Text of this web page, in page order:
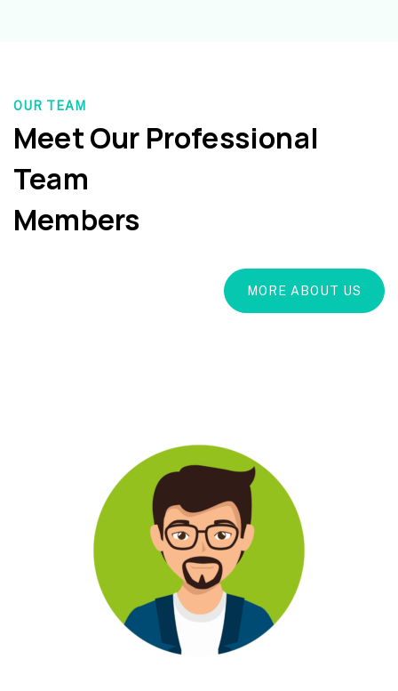
OUR TEAM
Meet Our Professional
Team
Members
MORE ABOUT US